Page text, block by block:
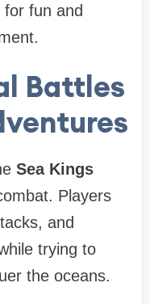
for fun and
Battles
Sea Kings
Players
and
trying to
the oceans.